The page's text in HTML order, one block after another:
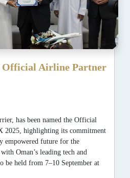
Official Airline Partner
has been named the Official
2025, highlighting its commitment
empowered future for the
Oman’s leading tech and
be held from 7–10 September at